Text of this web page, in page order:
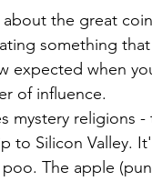
the great
something
expected when
of influence.
mystery religions
to Silicon Valley.
The apple